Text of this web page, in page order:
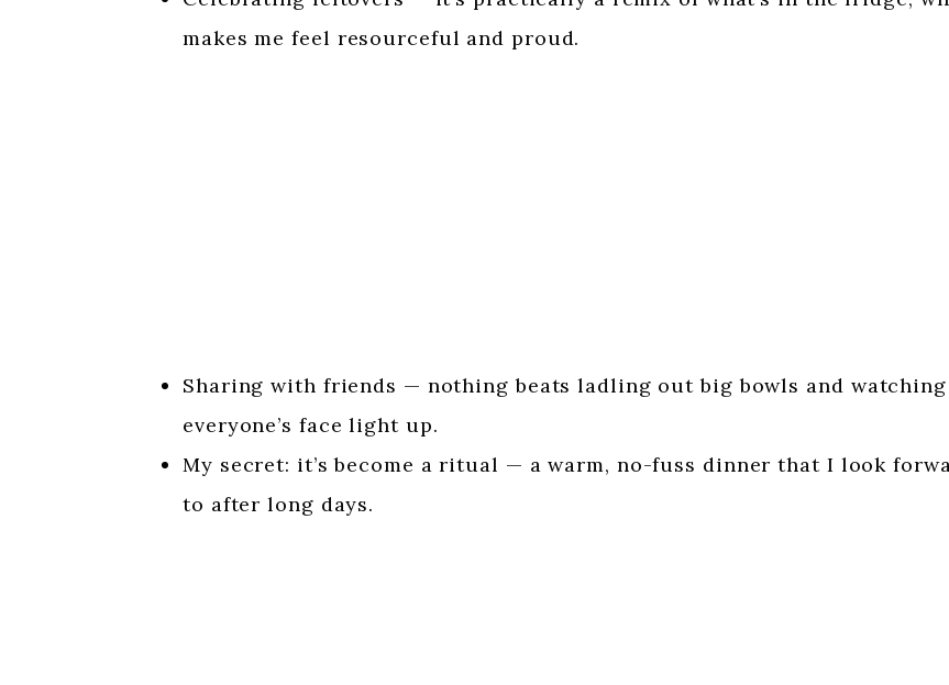
makes me feel resourceful and proud.
Sharing with friends — nothing beats ladling out big bowls and watching
everyone’s face light up.
My secret: it’s become a ritual — a warm, no-fuss dinner that I look
to after long days.